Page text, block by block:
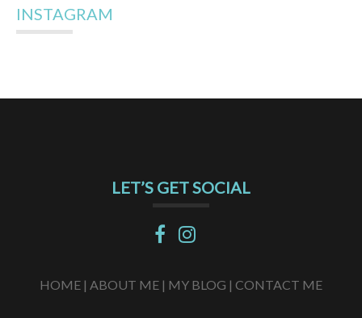
INSTAGRAM
LET’S GET SOCIAL
HOME | ABOUT ME | MY BLOG | CONTACT ME